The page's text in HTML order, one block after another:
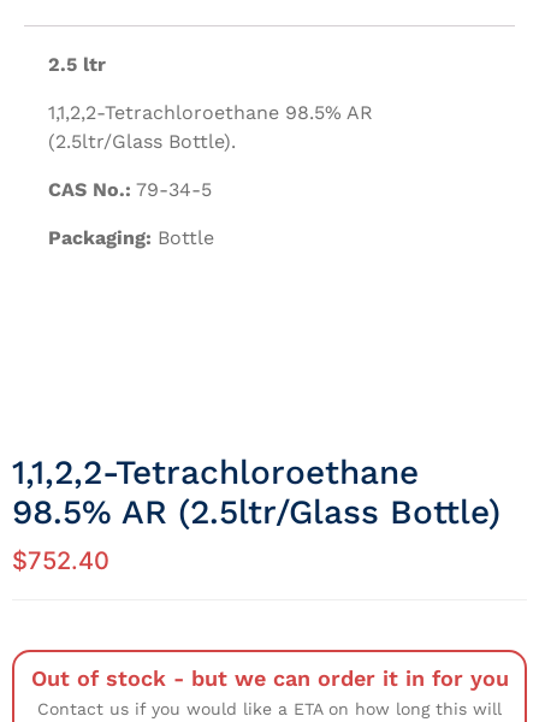
2.5 ltr
1,1,2,2-Tetrachloroethane 98.5% AR
(2.5ltr/Glass Bottle).
CAS No.: 79-34-5
Packaging: Bottle
1,1,2,2-Tetrachloroethane
98.5% AR (2.5ltr/Glass Bottle)
$752.40
Out of stock - but we can order it in for you
Contact us if you would like a ETA on how long this will